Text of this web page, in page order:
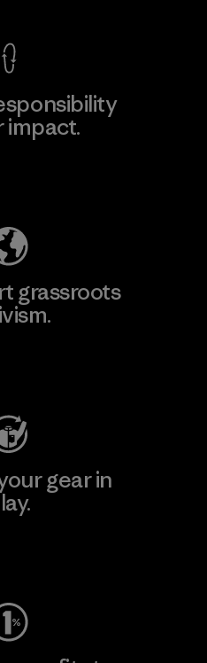
impact.
grassroots
gear in